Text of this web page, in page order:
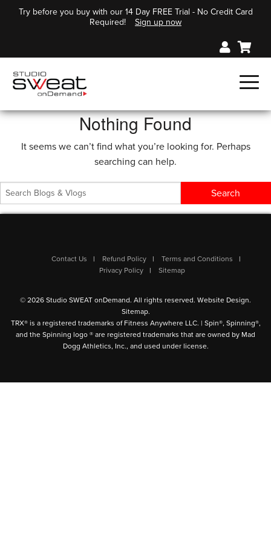
Try before you buy with our 14 Day FREE Trial - No Credit Card
Required!
Sign up now
Nothing Found
It seems we can’t find what you’re looking for. Perhaps
searching can help.
Contact Us Refund Policy
Terms and Conditions
Privacy Policy
Sitemap
© 2026 Studio SWEAT onDemand. All rights reserved. Website Design.
Sitemap.
TRX® is a registered trademarks of Fitness Anywhere LLC. | Spin®, Spinning®,
and the Spinning logo ® are registered trademarks that are owned by Mad
Dogg Athletics, Inc., and used under license.